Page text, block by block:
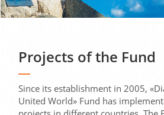
Projects of the Fund
Since its establishment in 2005,
United World» Fund has